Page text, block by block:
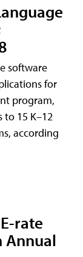
software
for
program,
to 15 K–12
according
rate
Annual